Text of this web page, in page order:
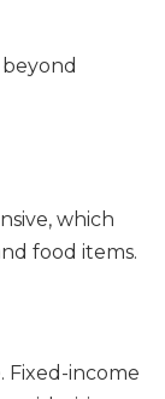
which
food items.
Fixed-income